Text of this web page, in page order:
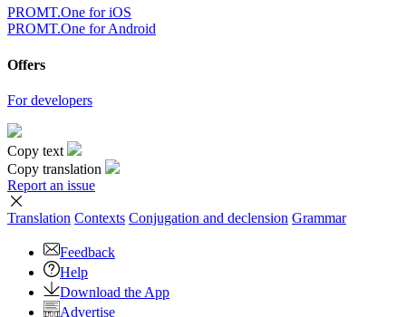
PROMT.One for iOS
PROMT.One for Android
Offers
For developers
Copy text
Copy translation
Report an issue
Translation Contexts Conjugation and declension Grammar
Feedback
Help
Download the App
Advertise